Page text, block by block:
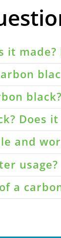
it
black?
Does
and
usage?
a